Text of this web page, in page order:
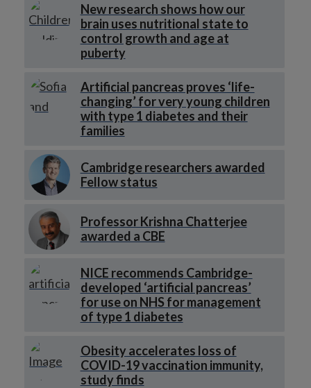
New research shows how our
brain uses nutritional state to
control growth and age at
puberty
Artificial pancreas proves ‘life-
changing’ for very young children
with type 1 diabetes and their
families
Cambridge researchers awarded
Fellow status
Professor Krishna Chatterjee
awarded a CBE
NICE recommends Cambridge-
developed ‘artificial pancreas’
for use on NHS for management
of type 1 diabetes
Obesity accelerates loss of
COVID-19 vaccination immunity,
study finds